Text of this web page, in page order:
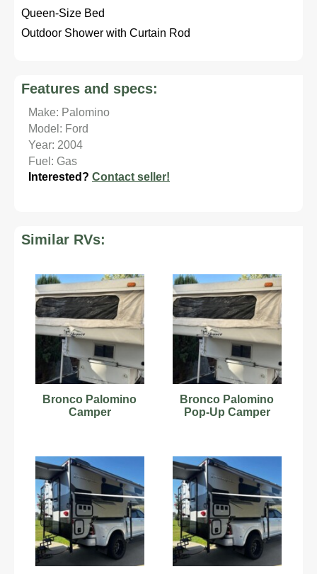
Queen-Size Bed
Outdoor Shower with Curtain Rod
Features and specs:
Make: Palomino
Model: Ford
Year: 2004
Fuel: Gas
Interested? Contact seller!
Similar RVs:
Bronco Palomino
Camper
Bronco Palomino
Pop-Up Camper